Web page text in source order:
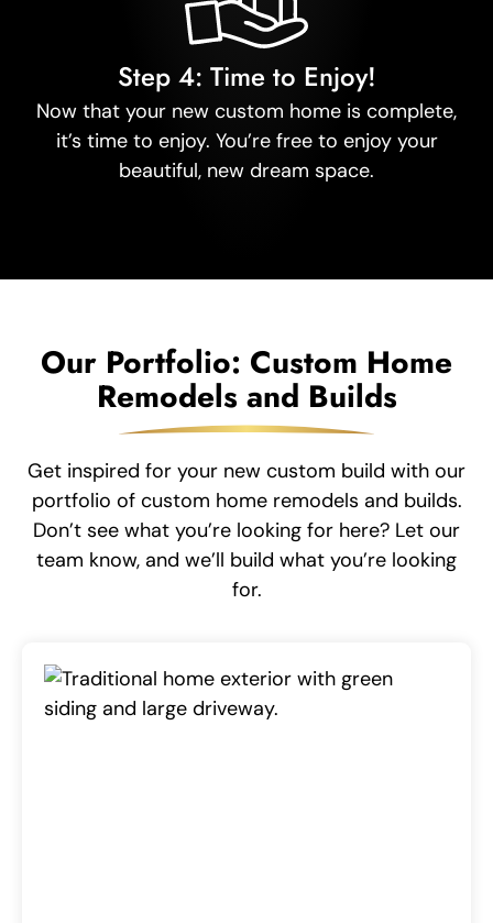
Step 4: Time to Enjoy!
Now that your new custom home is complete,
it’s time to enjoy. You’re free to enjoy your
beautiful, new dream space.
Our Portfolio: Custom Home
Remodels and Builds
Get inspired for your new custom build with our
portfolio of custom home remodels and builds.
Don’t see what you’re looking for here? Let our
team know, and we’ll build what you’re looking
for.